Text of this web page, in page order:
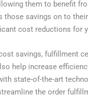
them to benefit
those savings on to
cost reductions for
savings, fulfillment
help increase
state-of-the-art
the order